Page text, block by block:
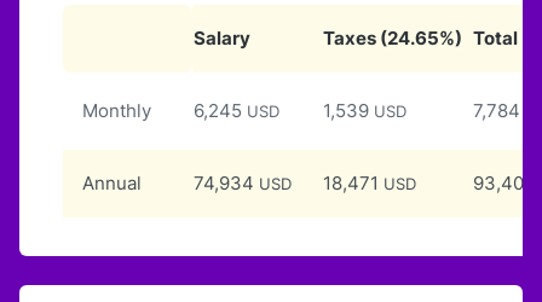
Salary Taxes (24.65%) Total
Monthly 6,245 USD 1,539 USD 7,784
Annual 74,934 USD 18,471 USD 93,405